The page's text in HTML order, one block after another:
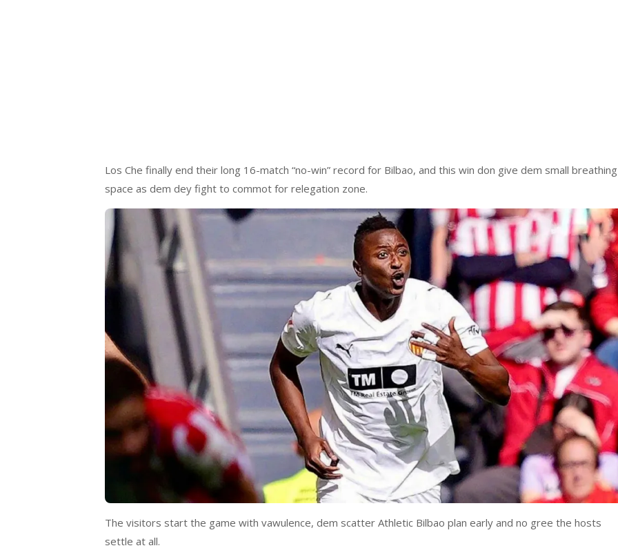
Los Che finally end their long 16-match “no-win” record for Bilbao, and this win don give dem small breathing
space as dem dey fight to commot for relegation zone.
The visitors start the game with vawulence, dem scatter Athletic Bilbao plan early and no gree the hosts
settle at all.